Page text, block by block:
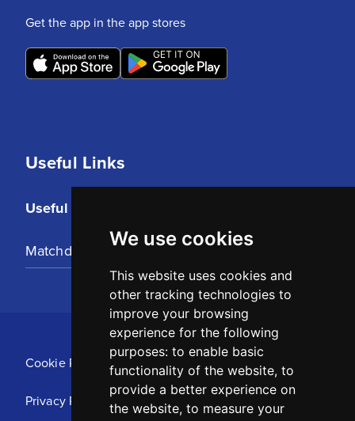
We use cookies
This website uses cookies and
other tracking technologies to
improve your browsing
experience for the following
purposes: to enable basic
functionality of the website, to
provide a better experience on
the website, to measure your
Useful Links
Useful Links
Matchday Tickets
Get the app in the app stores
Cookie Policy
Privacy Policy